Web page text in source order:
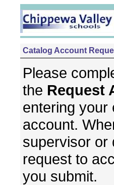
Catalog Account
Please
the Request
entering your
account.
supervisor or
request to
you submit.